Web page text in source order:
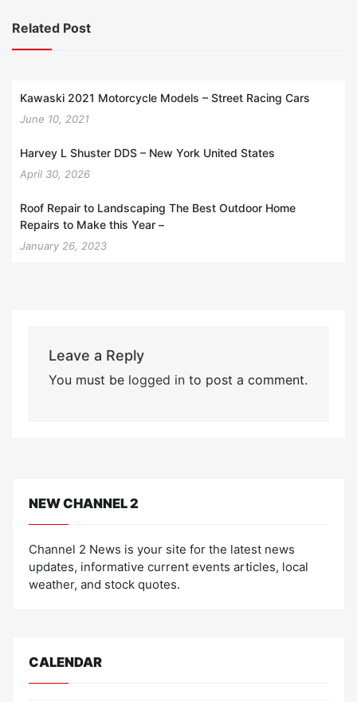
Related Post
Kawaski 2021 Motorcycle Models – Street Racing Cars
June 10, 2021
Harvey L Shuster DDS – New York United States
April 30, 2026
Roof Repair to Landscaping The Best Outdoor Home
Repairs to Make this Year –
January 26, 2023
Leave a Reply
You must be logged into post a comment.
NEW CHANNEL 2
Channel 2 News is your site for the latest news
updates, informative current events articles, local
weather, and stock quotes.
CALENDAR